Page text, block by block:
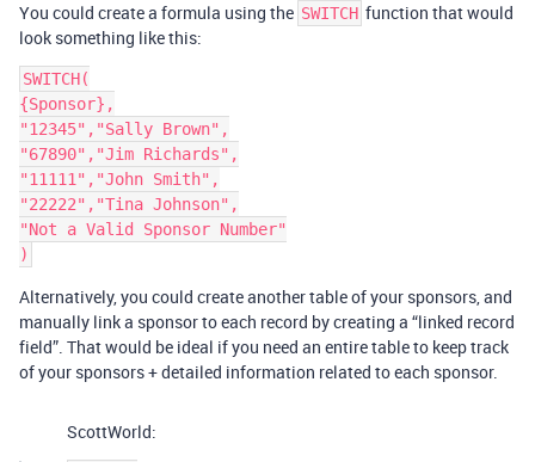
You could create a formula using the SWITCH function that would
look something like this:
SWITCH(
{Sponsor},
"12345","Sally Brown",
"67890","Jim Richards",
"11111","John Smith",
"22222","Tina Johnson",
"Not a Valid Sponsor Number"
Alternatively, you could create another table of your sponsors, and
manually link a sponsor to each record by creating a “linked record
field”. That would be ideal if you need an entire table to keep track
of your sponsors + detailed information related to each sponsor.
ScottWorld: